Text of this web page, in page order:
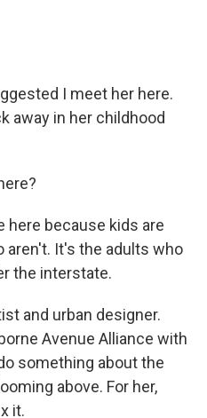
I meet her here.
away in her childhood
here because kids are
aren't. It's the adults who
the interstate.
and urban designer.
Avenue Alliance with
something about the
above. For her,
it.